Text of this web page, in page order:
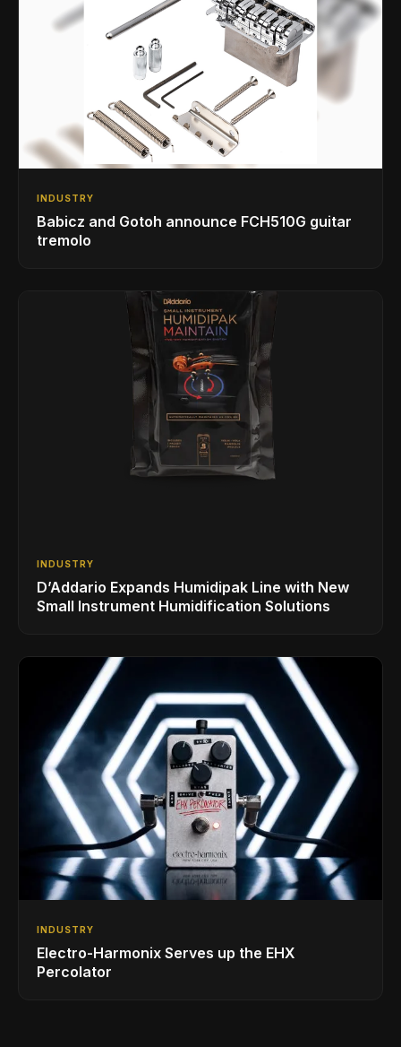
INDUSTRY
Babicz and Gotoh announce FCH510G guitar
tremolo
INDUSTRY
D’Addario Expands Humidipak Line with New
Small Instrument Humidification Solutions
INDUSTRY
Electro-Harmonix Serves up the EHX
Percolator